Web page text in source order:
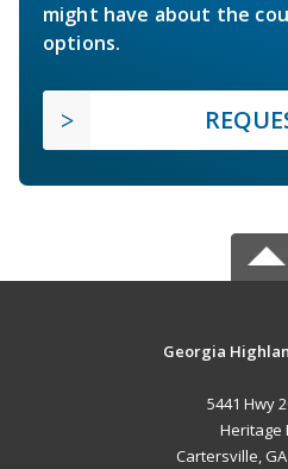
might have about the
options.
Georgia
5441 Hwy
Heritage
Cartersville, GA